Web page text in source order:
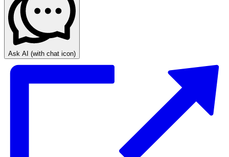
Ask AI (with chat icon)